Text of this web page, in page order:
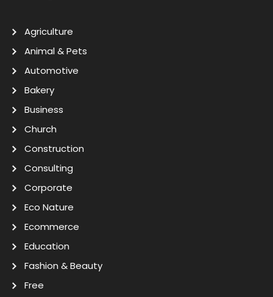
Agriculture
Animal & Pets
Automotive
Bakery
Business
Church
Construction
Consulting
Corporate
Eco Nature
Ecommerce
Education
Fashion & Beauty
Free